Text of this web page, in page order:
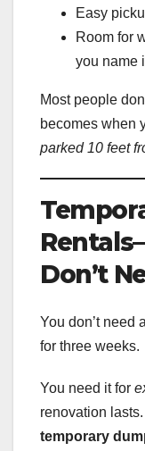
Easy
Room for
you name
Most people
becomes when
parked 10 feet
Don’t
You don’t need
for three weeks.
You need it for
renovation
temporary